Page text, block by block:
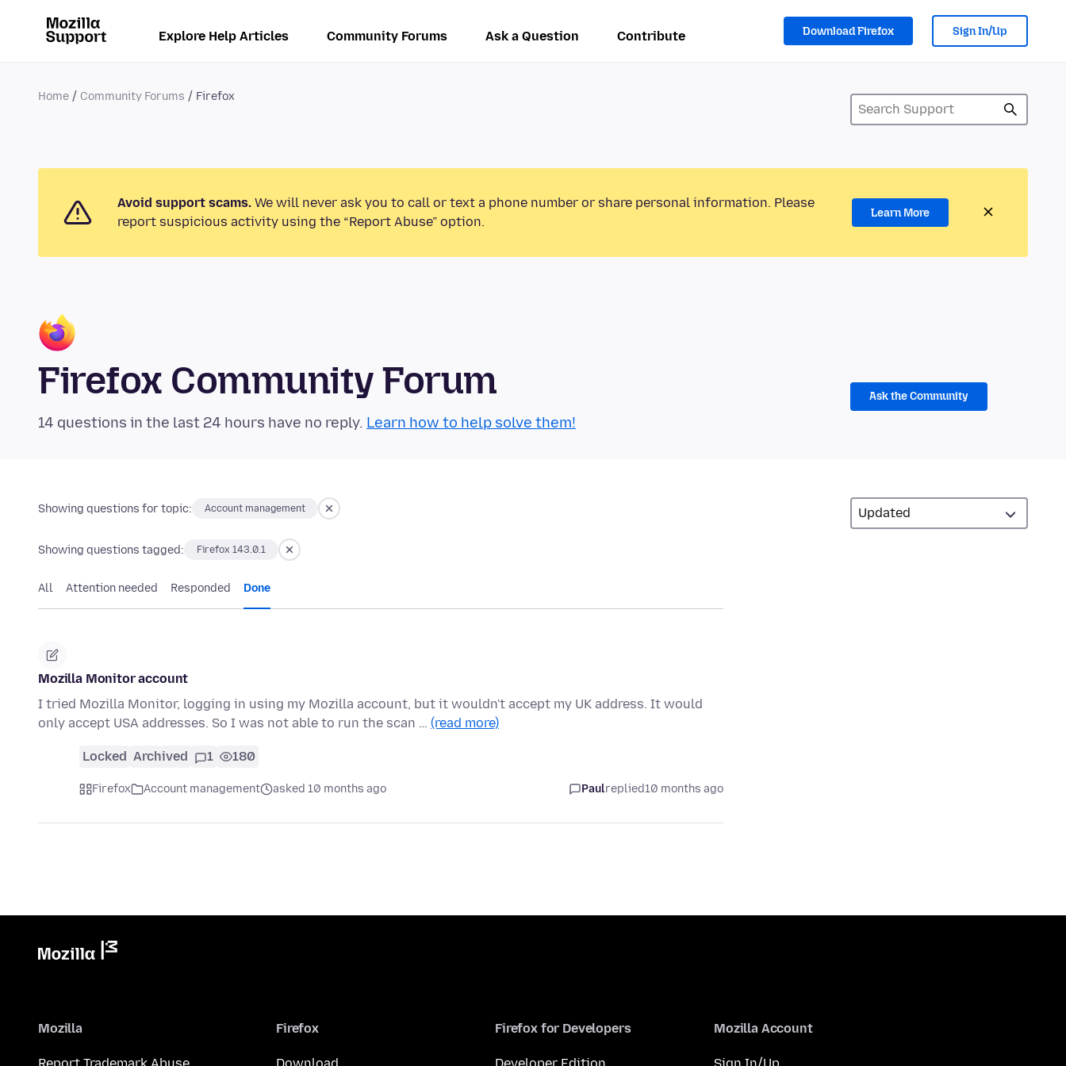
Explore Help Articles Community Forums Ask a Question Contribute Download Firefox Sign In/Up
Home Community Forums Firefox
Avoid support scams. We will never ask you to call or text a phone number or share personal information. Please
report suspicious activity using the “Report Abuse” option.
Learn More
Firefox Community Forum
14 questions in the last 24 hours have no reply. Learn how to help solve them!
Ask the Community
Showing questions for topic: Account management
Showing questions tagged: Firefox 143.0.1
All Attention needed Responded Done
Mozilla Monitor account
I tried Mozilla Monitor, logging in using my Mozilla account, but it wouldn't accept my UK address. It would
only accept USA addresses. So I was not able to run the scan … (read more)
Locked Archived 1 180
Firefox Account management asked 10 months ago Paulreplied10 months ago
Mozilla Firefox Firefox for Developers Mozilla Account